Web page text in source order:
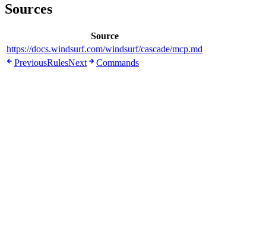
Sources
Source
https://docs.windsurf.com/windsurf/cascade/mcp.md
PreviousRulesNext Commands